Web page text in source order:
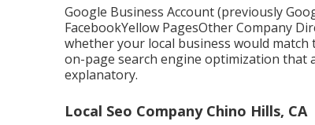
Google Business Account (previously
FacebookYellow PagesOther Company
whether your local business would
on-page search engine optimization that
explanatory.
Local Seo Company Chino Hills, CA